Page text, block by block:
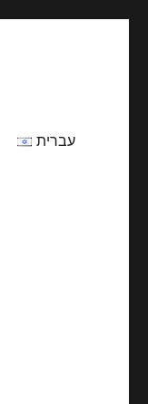
עברית